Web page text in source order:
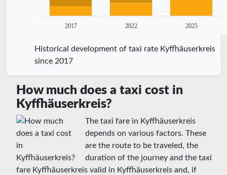
2017 2022 2025
Historical development of taxi rate Kyffhäuserkreis
since 2017
How much does a taxi cost in
Kyffhäuserkreis?
The taxi fare in Kyffhäuserkreis
depends on various factors. These
are the route to be traveled, the
duration of the journey and the taxi
fare Kyffhäuserkreis valid in Kyffhäuserkreis and, if